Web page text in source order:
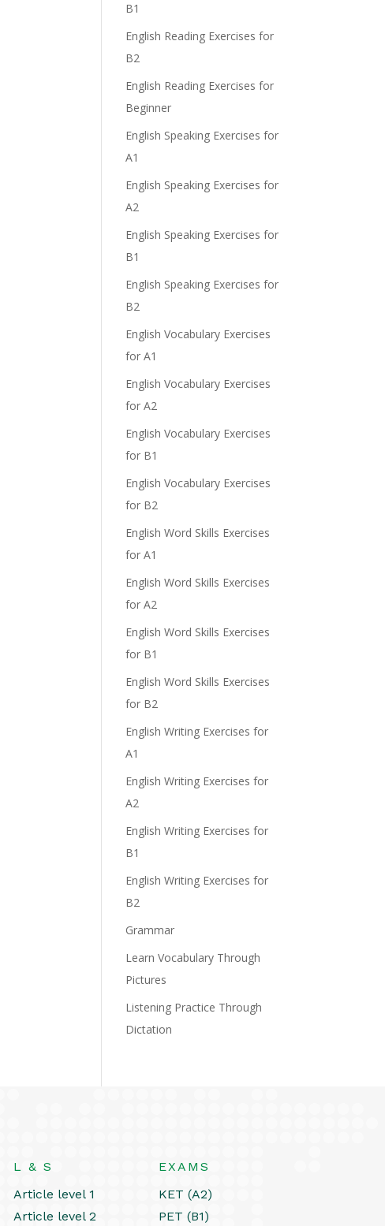
B1
English Reading Exercises for
B2
English Reading Exercises for
Beginner
English Speaking Exercises for
A1
English Speaking Exercises for
A2
English Speaking Exercises for
B1
English Speaking Exercises for
B2
English Vocabulary Exercises
for A1
English Vocabulary Exercises
for A2
English Vocabulary Exercises
for B1
English Vocabulary Exercises
for B2
English Word Skills Exercises
for A1
English Word Skills Exercises
for A2
English Word Skills Exercises
for B1
English Word Skills Exercises
for B2
English Writing Exercises for
A1
English Writing Exercises for
A2
English Writing Exercises for
B1
English Writing Exercises for
B2
Grammar
Learn Vocabulary Through
Pictures
Listening Practice Through
Dictation
L & S
Article level 1
Article level 2
EXAMS
KET (A2)
PET (B1)